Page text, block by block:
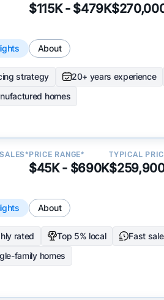
$115K - $479K
About
strategy 20+ years experience
homes
PRICE RANGE*
$45K - $690K
TYPICAL
About
rated Top 5% local Fast
family homes